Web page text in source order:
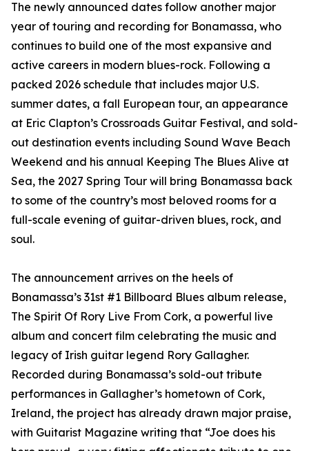
The newly announced dates follow another major
year of touring and recording for Bonamassa, who
continues to build one of the most expansive and
active careers in modern blues-rock. Following a
packed 2026 schedule that includes major U.S.
summer dates, a fall European tour, an appearance
at Eric Clapton’s Crossroads Guitar Festival, and sold-
out destination events including Sound Wave Beach
Weekend and his annual Keeping The Blues Alive at
Sea, the 2027 Spring Tour will bring Bonamassa back
to some of the country’s most beloved rooms for a
full-scale evening of guitar-driven blues, rock, and
soul.
The announcement arrives on the heels of
Bonamassa’s 31st #1 Billboard Blues album release,
The Spirit Of Rory Live From Cork, a powerful live
album and concert film celebrating the music and
legacy of Irish guitar legend Rory Gallagher.
Recorded during Bonamassa’s sold-out tribute
performances in Gallagher’s hometown of Cork,
Ireland, the project has already drawn major praise,
with Guitarist Magazine writing that “Joe does his